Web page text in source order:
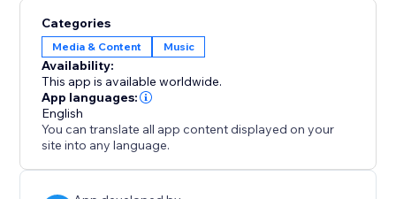
Categories
Media & Content Music
Availability:
This app is available worldwide.
App languages:
English
You can translate all app content displayed on your
site into any language.